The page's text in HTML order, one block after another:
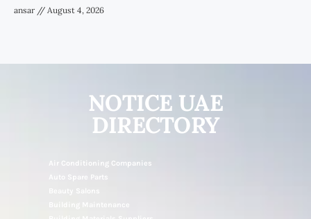
ansar August 4, 2026
NOTICE UAE
DIRECTORY
Air Conditioning Companies
Auto Spare Parts
Building Maintenance